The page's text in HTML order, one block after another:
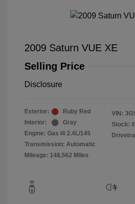
2009 Saturn VUE XE
Selling Price
Disclosure
Exterior:
Ruby Red
Interior:
Gray
Engine: Gas I4 2.4L/145
Transmission: Automatic
Mileage: 148,562 Miles
VIN:
Stock: #